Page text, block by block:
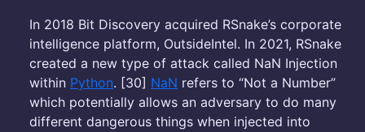
In 2018 Bit Discovery acquired RSnake’s corporate
intelligence platform, OutsideIntel. In 2021, RSnake
created a new type of attack called NaN Injection
within Python. [30] NaN refers to “Not a Number”
which potentially allows an adversary to do many
different dangerous things when injected into